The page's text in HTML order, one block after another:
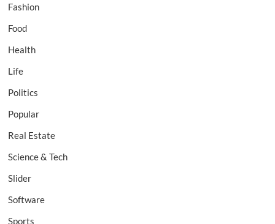
Fashion
Food
Health
Life
Politics
Popular
Real Estate
Science & Tech
Slider
Software
Sports